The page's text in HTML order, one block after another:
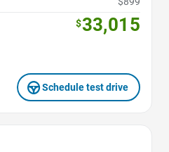
$33,015
Schedule test drive